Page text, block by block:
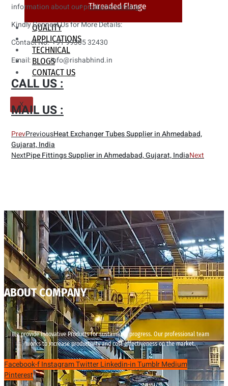
Threaded Flange
QUALITY
APPLICATIONS
TECHNICAL
BLOGS
CONTACT US
X
information about our products/catalog:
Kindly Connect Us for More Details:
Contact No: +91 99305 32430
Email: info@rishabhind.in
CALL US :
MAIL US :
PrevPreviousHeat Exchanger Tubes Supplier in Ahmedabad,
Gujarat, India
NextPipe Fittings Supplier in Ahmedabad, Gujarat, IndiaNext
ABOUT COMPANY
We provide innovative Products for sustainable progress. Our professional team
works to increase productivity and cost effectiveness on the market.
Facebook-fInstagramTwitterLinkedin-inTumblrMedium
Pinterest